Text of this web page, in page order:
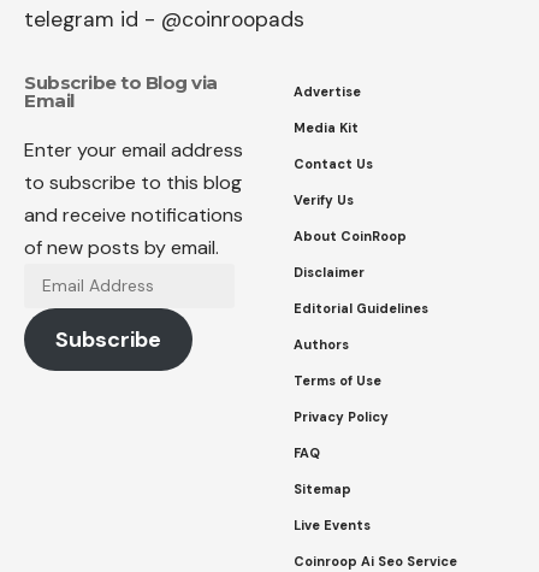
telegram id - @coinroopads
Subscribe to Blog via
Email
Enter your email address
to subscribe to this blog
and receive notifications
of new posts by email.
Email
Address
Subscribe
Advertise
Media Kit
Contact Us
Verify Us
About CoinRoop
Disclaimer
Editorial Guidelines
Authors
Terms of Use
Privacy Policy
FAQ
Sitemap
Live Events
Coinroop Ai Seo Service